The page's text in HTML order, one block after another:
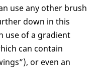
use any other brush
down in this
use of a gradient
can contain
or even an